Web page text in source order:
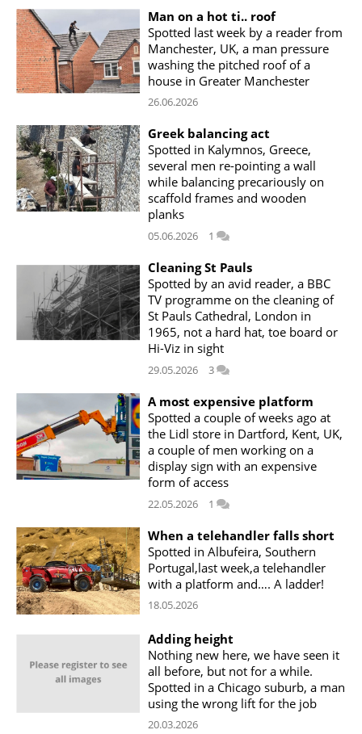
Man on a hot ti.. roof
Spotted last week by a reader from
Manchester, UK, a man pressure
washing the pitched roof of a
house in Greater Manchester
26.06.2026
Greek balancing act
Spotted in Kalymnos, Greece,
several men re-pointing a wall
while balancing precariously on
scaffold frames and wooden
planks
05.06.2026 1
Cleaning St Pauls
Spotted by an avid reader, a BBC
TV programme on the cleaning of
St Pauls Cathedral, London in
1965, not a hard hat, toe board or
Hi-Viz in sight
29.05.2026 3
A most expensive platform
Spotted a couple of weeks ago at
the Lidl store in Dartford, Kent, UK,
a couple of men working on a
display sign with an expensive
form of access
22.05.2026 1
When a telehandler falls short
Spotted in Albufeira, Southern
Portugal,last week,a telehandler
with a platform and…. A ladder!
18.05.2026
Adding height
Nothing new here, we have seen it
all before, but not for a while.
Spotted in a Chicago suburb, a man
using the wrong lift for the job
20.03.2026